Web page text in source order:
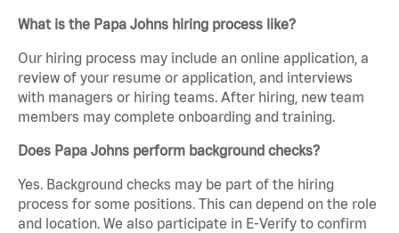
What is the Papa Johns hiring process like?
Our hiring process may include an online application, a
review of your resume or application, and interviews
with managers or hiring teams. After hiring, new team
members may complete onboarding and training.
Does Papa Johns perform background checks?
Yes. Background checks may be part of the hiring
process for some positions. This can depend on the role
and location. We also participate in E-Verify to confirm